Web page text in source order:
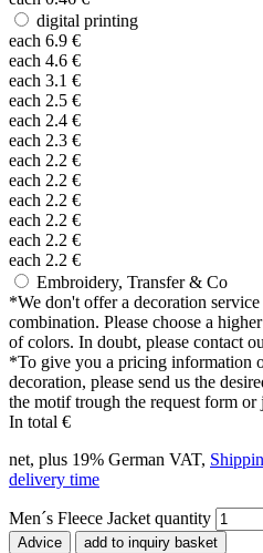
digital printing
each 6.9 €
each 4.6 €
each 3.1 €
each 2.5 €
each 2.4 €
each 2.3 €
each 2.2 €
each 2.2 €
each 2.2 €
each 2.2 €
each 2.2 €
each 2.2 €
Embroidery, Transfer & Co
*We don't offer a decoration
combination. Please choose a
of colors. In doubt, please contact
*To give you a pricing information
decoration, please send us the
the motif trough the request form
In total €
net, plus 19% German VAT,
delivery time
Men´s Fleece Jacket quantity
Advice add to inquiry basket